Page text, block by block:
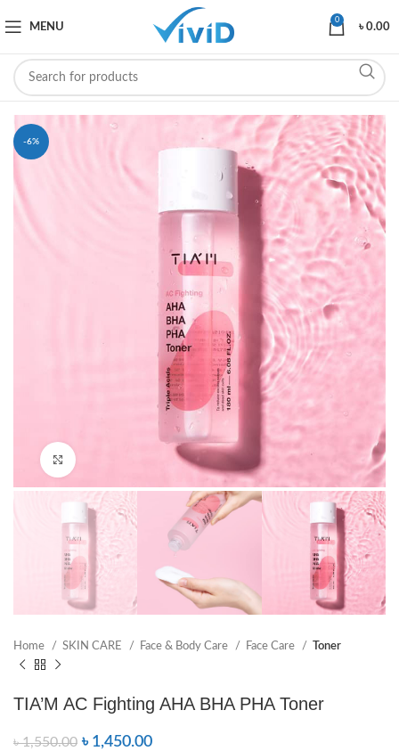
MENU
0
৳0.00
-6%
Home SKIN CARE Face & Body Care Face Care Toner
TIA’M AC Fighting AHA BHA PHA Toner
৳1,550.00 ৳ 1,450.00